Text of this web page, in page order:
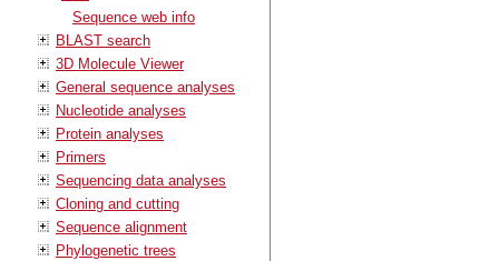
Sequence web info
BLAST search
3D Molecule Viewer
General sequence analyses
Nucleotide analyses
Protein analyses
Primers
Sequencing data analyses
Cloning and cutting
Sequence alignment
Phylogenetic trees